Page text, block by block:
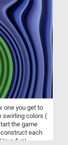
one you get to
swirling colors (
the game
each
fun!